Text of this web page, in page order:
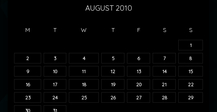
AUGUST 2010
M T W T F S S
1
2 3 4 5 6 7 8
9 10 11 12 13 14 15
16 17 18 19 20 21 22
23 24 25 26 27 28 29
30 31